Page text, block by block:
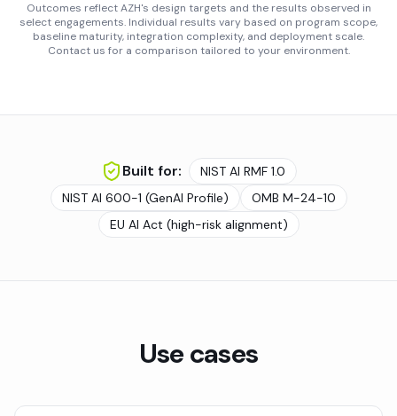
Outcomes reflect AZH's design targets and the results observed in
select engagements. Individual results vary based on program scope,
baseline maturity, integration complexity, and deployment scale.
Contact us for a comparison tailored to your environment.
Built for:
NIST AI RMF 1.0
NIST AI 600-1 (GenAI Profile)
OMB M-24-10
EU AI Act (high-risk alignment)
Use cases